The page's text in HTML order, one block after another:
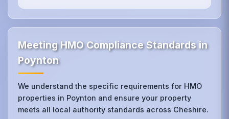
Meeting HMO Compliance Standards in
Poynton
We understand the specific requirements for HMO
properties in Poynton and ensure your property
meets all local authority standards across Cheshire.